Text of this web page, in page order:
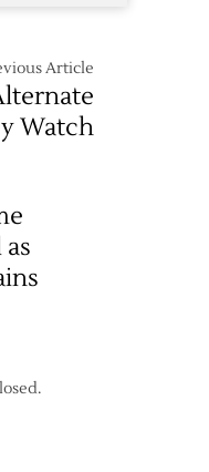
Article
Watch